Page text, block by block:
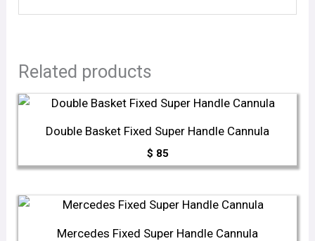
Related products
Double Basket Fixed Super Handle Cannula
$ 85
Mercedes Fixed Super Handle Cannula